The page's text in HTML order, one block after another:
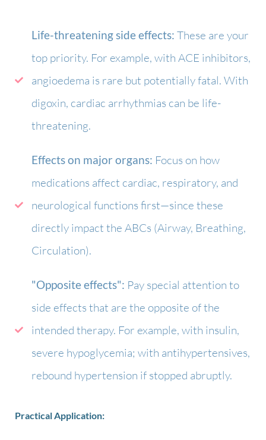
Life-threatening side effects: These are your
top priority. For example, with ACE inhibitors,
angioedema is rare but potentially fatal. With
digoxin, cardiac arrhythmias can be life-
threatening.
Effects on major organs: Focus on how
medications affect cardiac, respiratory, and
neurological functions first—since these
directly impact the ABCs (Airway, Breathing,
Circulation).
"Opposite effects": Pay special attention to
side effects that are the opposite of the
intended therapy. For example, with insulin,
severe hypoglycemia; with antihypertensives,
rebound hypertension if stopped abruptly.
Practical Application: